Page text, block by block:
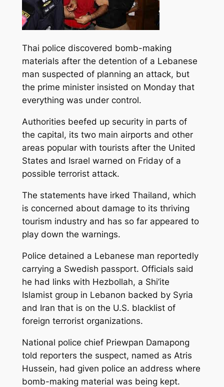
Thai police discovered bomb-making
materials after the detention of a Lebanese
man suspected of planning an attack, but
the prime minister insisted on Monday that
everything was under control.
Authorities beefed up security in parts of
the capital, its two main airports and other
areas popular with tourists after the United
States and Israel warned on Friday of a
possible terrorist attack.
The statements have irked Thailand, which
is concerned about damage to its thriving
tourism industry and has so far appeared to
play down the warnings.
Police detained a Lebanese man reportedly
carrying a Swedish passport. Officials said
he had links with Hezbollah, a Shi’ite
Islamist group in Lebanon backed by Syria
and Iran that is on the U.S. blacklist of
foreign terrorist organizations.
National police chief Priewpan Damapong
told reporters the suspect, named as Atris
Hussein, had given police an address where
bomb-making material was being kept.